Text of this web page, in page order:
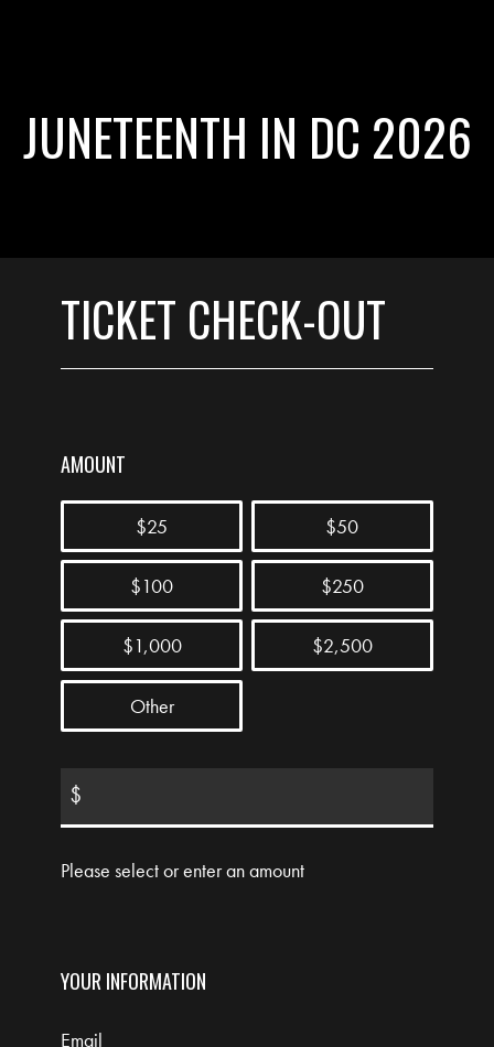
JUNETEENTH IN DC 2026
TICKET CHECK-OUT
AMOUNT
$25 $50
$100 $250
$1,000 $2,500
Other
$
Please select or enter an amount
YOUR INFORMATION
Email